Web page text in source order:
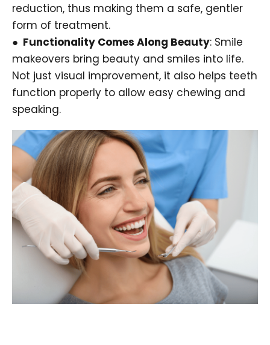
reduction, thus making them a safe, gentler
form of treatment.
● Functionality Comes Along Beauty: Smile
makeovers bring beauty and smiles into life.
Not just visual improvement, it also helps teeth
function properly to allow easy chewing and
speaking.